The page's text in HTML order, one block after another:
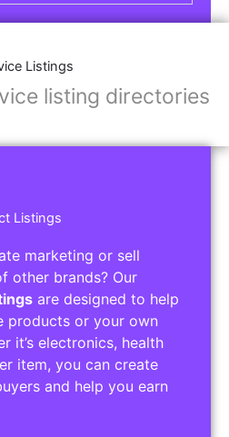
Listings
listing directories
Listings
marketing or sell
other brands? Our
are designed to help
products or your own
it’s electronics, health
item, you can create
and help you earn